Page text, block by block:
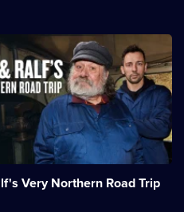
Very Northern Road Trip